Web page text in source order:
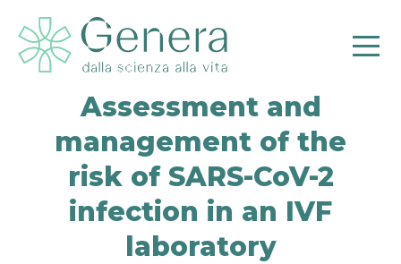
Assessment and
management of the
risk of SARS-CoV-2
infection in an IVF
laboratory